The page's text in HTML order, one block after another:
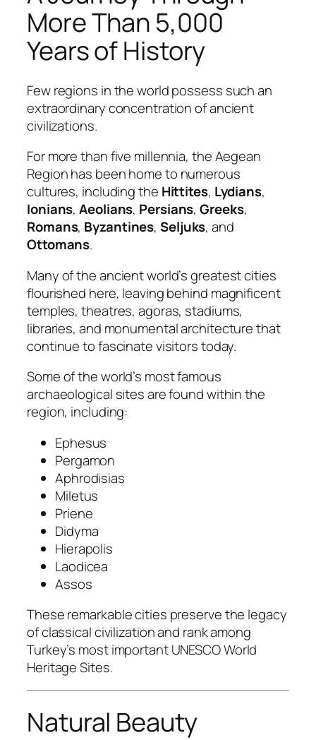
More Than 5,000
Years of History
Few regions in the world possess such an
extraordinary concentration of ancient
civilizations.
For more than five millennia, the Aegean
Region has been home to numerous
cultures, including the Hittites, Lydians,
Ionians,Aeolians, Persians,Greeks,
Romans, Byzantines,Seljuks, and
Ottomans.
Many of the ancient world’s greatest cities
flourished here, leaving behind magnificent
temples, theatres, agoras, stadiums,
libraries, and monumental architecture that
continue to fascinate visitors today.
Some of the world’s most famous
archaeological sites are found within the
region, including:
Ephesus
Pergamon
Aphrodisias
Miletus
Priene
Didyma
Hierapolis
Laodicea
Assos
These remarkable cities preserve the legacy
of classical civilization and rank among
Turkey’s most important UNESCO World
Heritage Sites.
Natural Beauty